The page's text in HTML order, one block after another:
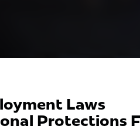
Laws
Protections